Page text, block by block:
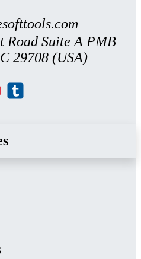
Road Suite A PMB
29708 (USA)